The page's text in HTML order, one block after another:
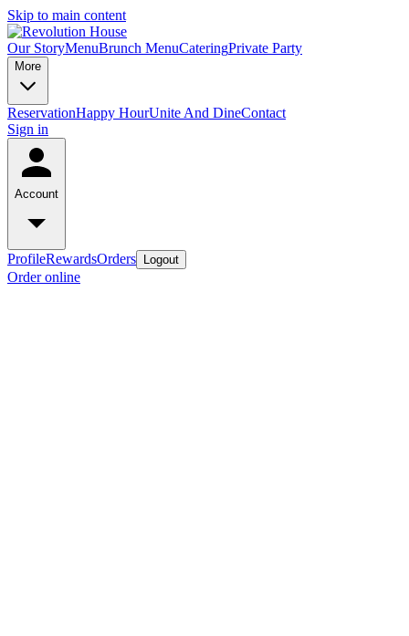
Skip to main content
Our StoryMenuBrunch MenuCateringPrivate Party
More
ReservationHappy HourUnite And DineContact
Sign in
Account
ProfileRewardsOrders Logout
Order online